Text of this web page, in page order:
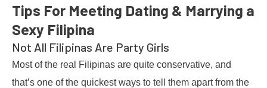
Tips For Meeting Dating & Marrying a
Sexy Filipina
Not All Filipinas Are Party Girls
Most of the real Filipinas are quite conservative, and
that’s one of the quickest ways to tell them apart from the